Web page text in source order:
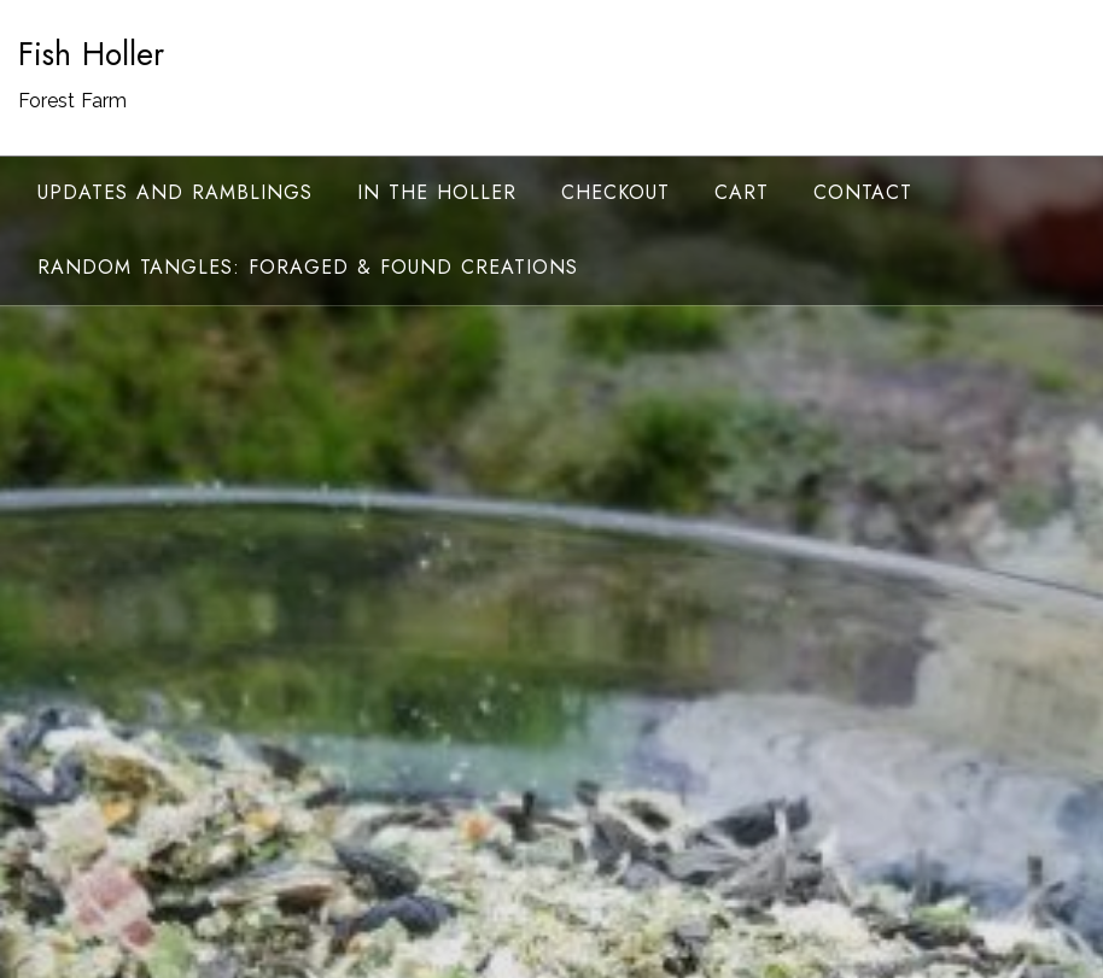
content
Fish Holler
Forest Farm
UPDATES AND RAMBLINGS IN THE HOLLER CHECKOUT CART CONTACT
RANDOM TANGLES: FORAGED & FOUND CREATIONS